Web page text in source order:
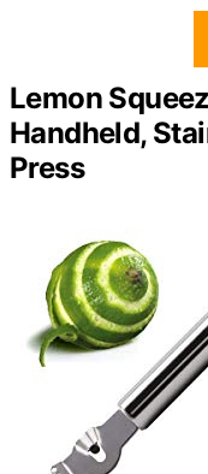
Lemon
Handheld,
Press